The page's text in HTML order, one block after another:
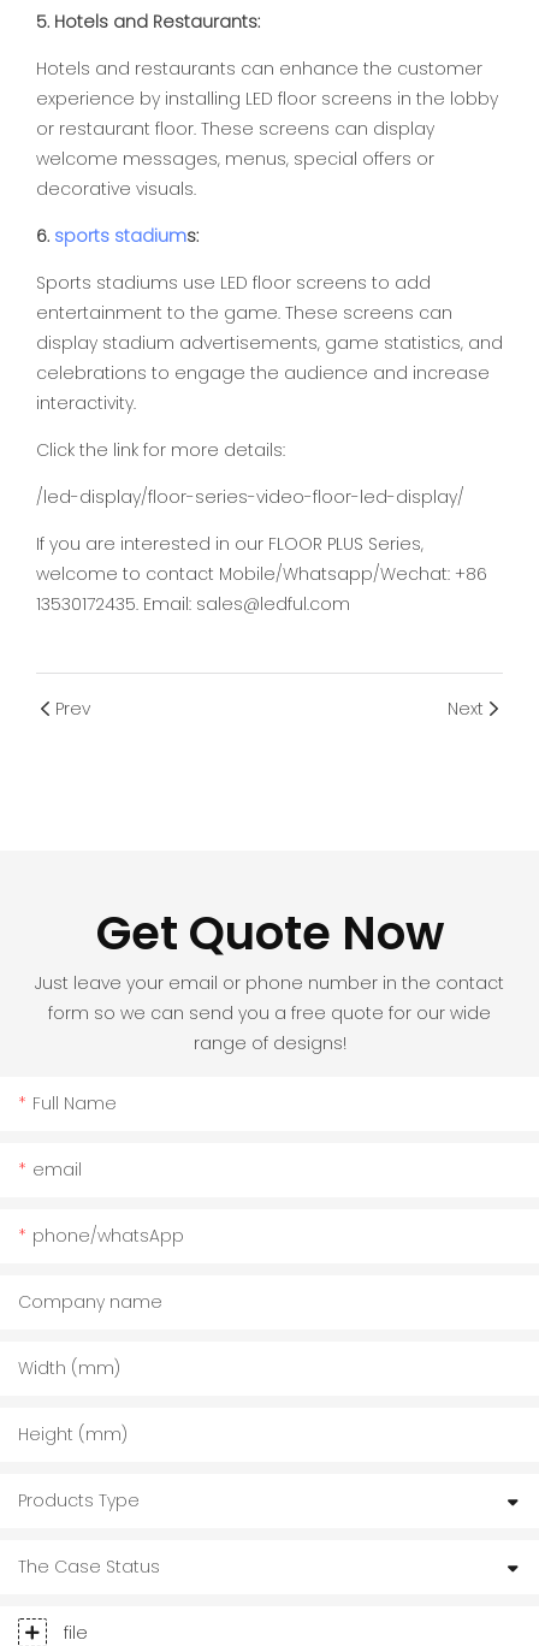
5. Hotels and Restaurants:
Hotels and restaurants can enhance the customer
experience by installing LED floor screens in the lobby
or restaurant floor. These screens can display
welcome messages, menus, special offers or
decorative visuals.
6. sports stadiums:
Sports stadiums use LED floor screens to add
entertainment to the game. These screens can
display stadium advertisements, game statistics, and
celebrations to engage the audience and increase
interactivity.
Click the link for more details:
/led-display/floor-series-video-floor-led-display/
If you are interested in our FLOOR PLUS Series,
welcome to contact Mobile/Whatsapp/Wechat: +86
13530172435. Email: sales@ledful.com
Prev Next
Get Quote Now
Just leave your email or phone number in the contact
form so we can send you a free quote for our wide
range of designs!
Full Name
email
phone/whatsApp
Company name
Width (mm)
Height (mm)
Products Type
The Case Status
file